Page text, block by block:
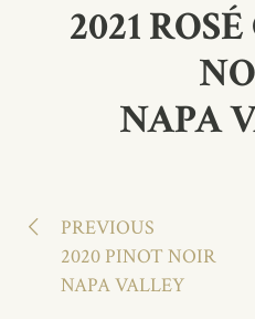
2021
NAPA
PREVIOUS
2020 PINOT NOIR
NAPA VALLEY